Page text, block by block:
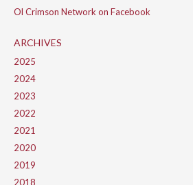
Ol Crimson Network on Facebook
ARCHIVES
2025
2024
2023
2022
2021
2020
2019
2018